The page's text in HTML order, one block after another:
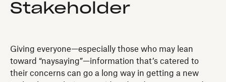
Stakeholder
Giving everyone—especially those who may lean
toward “naysaying”—information that’s catered to
their concerns can go a long way in getting a new